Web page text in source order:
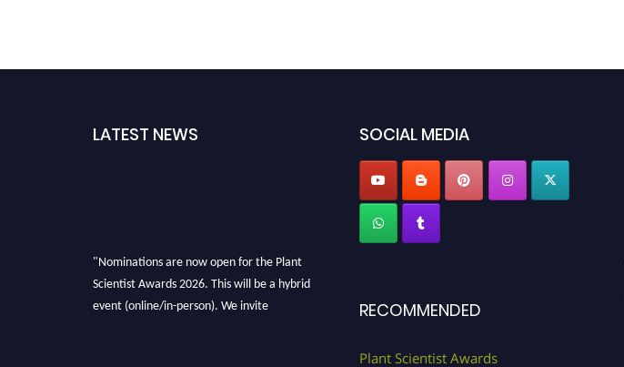
LATEST NEWS
"Nominations are now open for the Plant
Scientist Awards 2026. This will be a hybrid
event (online/in-person). We invite
SOCIAL MEDIA
RECOMMENDED
Plant Scientist Awards